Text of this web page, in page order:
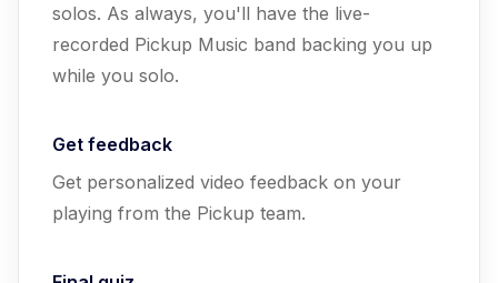
solos. As always, you'll have the live-
recorded Pickup Music band backing you up
while you solo.
Get feedback
Get personalized video feedback on your
playing from the Pickup team.